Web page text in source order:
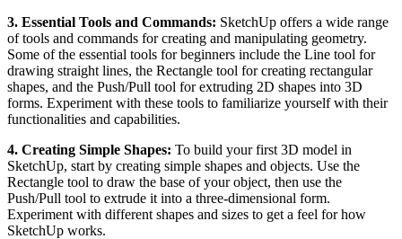
3. Essential Tools and Commands: SketchUp offers a wide range
of tools and commands for creating and manipulating geometry.
Some of the essential tools for beginners include the Line tool for
drawing straight lines, the Rectangle tool for creating rectangular
shapes, and the Push/Pull tool for extruding 2D shapes into 3D
forms. Experiment with these tools to familiarize yourself with their
functionalities and capabilities.
4. Creating Simple Shapes: To build your first 3D model in
SketchUp, start by creating simple shapes and objects. Use the
Rectangle tool to draw the base of your object, then use the
Push/Pull tool to extrude it into a three-dimensional form.
Experiment with different shapes and sizes to get a feel for how
SketchUp works.